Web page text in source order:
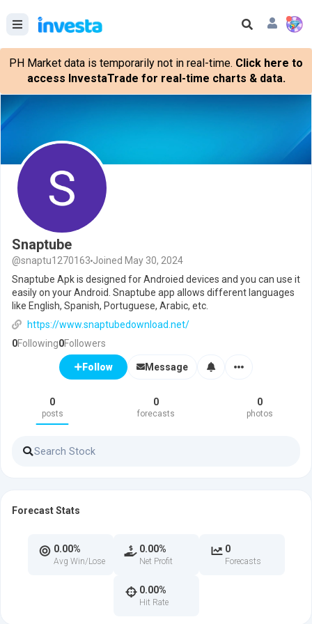
PH Market data is temporarily not in real-time. Click here to
access InvestaTrade for real-time charts & data.
Snaptube
@snaptu1270163 Joined May 30, 2024
Snaptube Apk is designed for Androied devices and you can use it
easily on your Android. Snaptube app allows different languages
like English, Spanish, Portuguese, Arabic, etc.
https://www.snaptubedownload.net/
0Following0Followers
Follow Message
0
posts
0
forecasts
0
photos
Forecast Stats
0.00%
Avg Win/Lose
0.00%
Net Profit
0
Forecasts
0.00%
Hit Rate